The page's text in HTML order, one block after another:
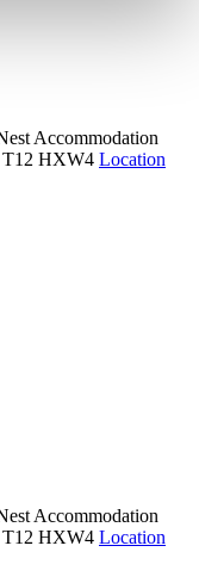
Accommodation
T12 HXW4 Location
Accommodation
T12 HXW4 Location